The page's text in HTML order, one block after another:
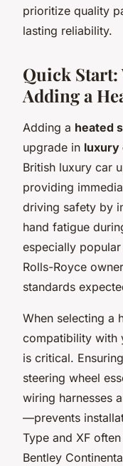
prioritize quality
lasting reliability.
Quick Start:
Adding a
Adding a heated
upgrade in luxury
British luxury car
providing
driving safety by
hand fatigue
especially
Rolls-Royce
standards
When selecting a
compatibility with
is critical.
steering wheel
wiring harnesses
—prevents
Type and XF
Bentley